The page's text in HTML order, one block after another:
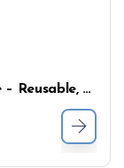
175ml Transparent Glass Water Bottle – Reusable, Customizable, and Ready for Wholesale